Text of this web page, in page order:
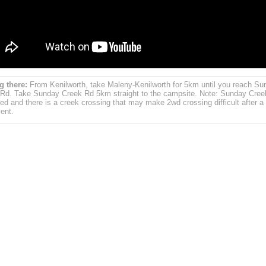
there: From Kenilworth, take Maleny-Kenilworth for 5km until you reach
Take Sunday Creek Rd 5km straight to the campsite. Note: Sunday
and there is a creek crossing that may make 2wd crossing difficult after a